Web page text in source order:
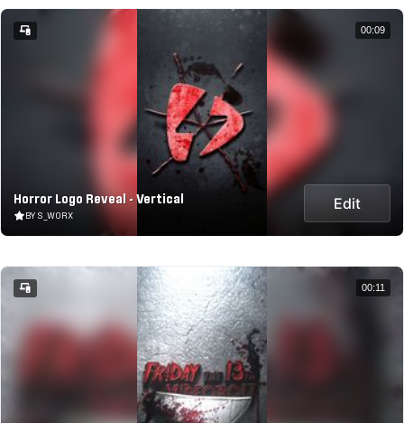
Horror Logo Reveal - Vertical
BY S_WORX
Edit
00:09
00:11